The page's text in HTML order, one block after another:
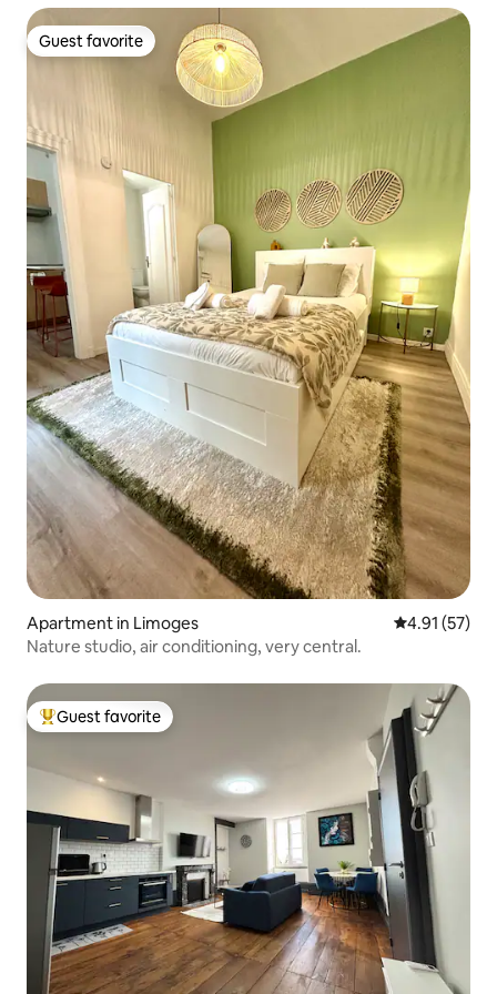
Guest favorite
Guest favorite
Apartment in Limoges 4.91 out of 5
4.91 (57)
Nature studio, air conditioning, very central.
Top guest favorite
Guest favorite